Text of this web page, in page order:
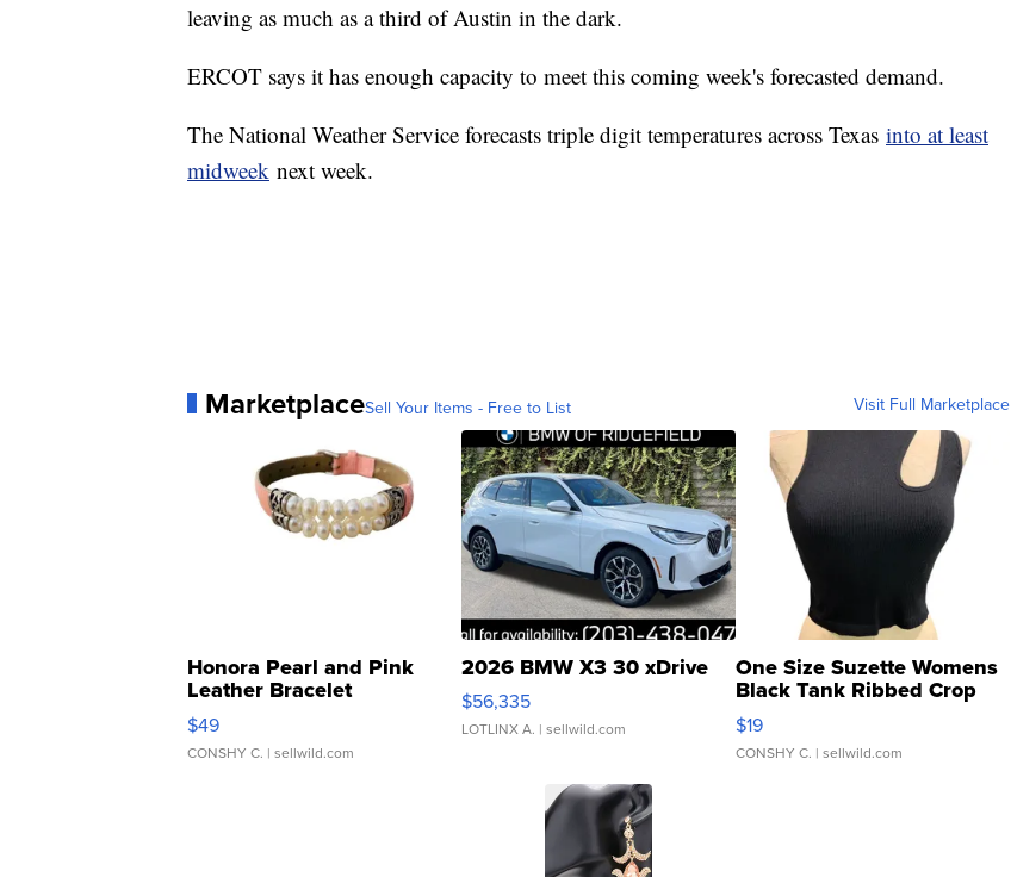
leaving as much as a third of Austin in the dark.
ERCOT says it has enough capacity to meet this coming week's forecasted demand.
The National Weather Service forecasts triple digit temperatures across Texas into at least
midweek next week.
MarketplaceSell Your Items - Free to List Visit Full Marketplace
Honora Pearl and Pink
Leather Bracelet
Adjustable Buckle Clo...
$49
CONSHY C. | sellwild.com
2026 BMW X3 30 xDrive
$56,335
LOTLINX A. | sellwild.com
One Size Suzette Womens
Black Tank Ribbed Crop
Asymmetrical ...
$19
CONSHY C. | sellwild.com